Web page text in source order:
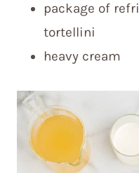
package of
tortellini
heavy cream